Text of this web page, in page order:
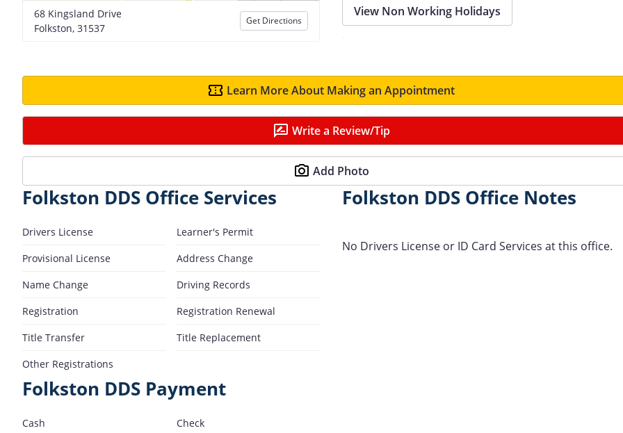
68 Kingsland Drive
Folkston, 31537
Get Directions
View Non Working Holidays
Learn More About Making an Appointment
Write a Review/Tip
Add Photo
Folkston DDS Office Services
Drivers License
Learner's Permit
Provisional License
Address Change
Name Change
Driving Records
Registration
Registration Renewal
Title Transfer
Title Replacement
Other Registrations
Folkston DDS Payment
Cash
Check
Folkston DDS Office Notes
No Drivers License or ID Card Services at this office.